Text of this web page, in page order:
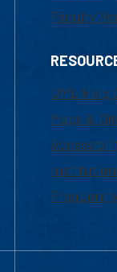
Faculty
UML Help
Maps &